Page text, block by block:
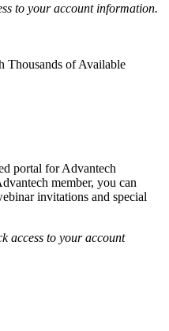
to your account information.
Thousands of Available
portal for Advantech
member, you can
invitations and special
access to your account